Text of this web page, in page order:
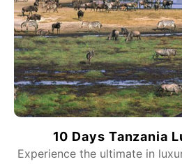
10 Days Tanzania
Experience the ultimate in